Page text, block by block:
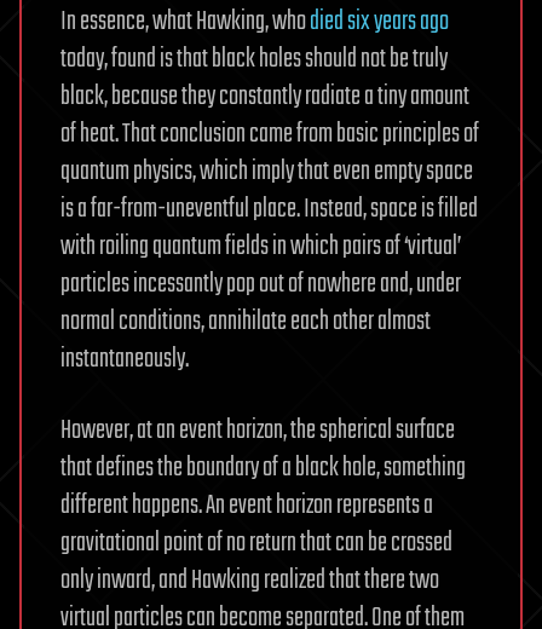
In essence, what Hawking, whodied six years ago
today, found is that black holes should not be truly
black, because they constantly radiate a tiny amount
of heat. That conclusion came from basic principles of
quantum physics, which imply that even empty space
is a far-from-uneventful place. Instead, space is filled
with roiling quantum fields in which pairs of ‘virtual’
particles incessantly pop out of nowhere and, under
normal conditions, annihilate each other almost
instantaneously.
However, at an event horizon, the spherical surface
that defines the boundary of a black hole, something
different happens. An event horizon represents a
gravitational point of no return that can be crossed
only inward, and Hawking realized that there two
virtual particles can become separated. One of them